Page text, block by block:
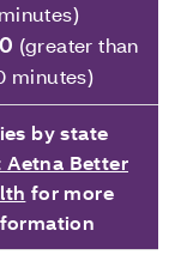
minutes)
(greater than
minutes)
by state
Aetna Better
for more